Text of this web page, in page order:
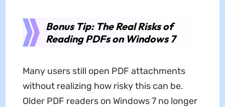
Bonus Tip: The Real Risks of
Reading PDFs on Windows 7
Many users still open PDF attachments
without realizing how risky this can be.
Older PDF readers on Windows 7 no longer